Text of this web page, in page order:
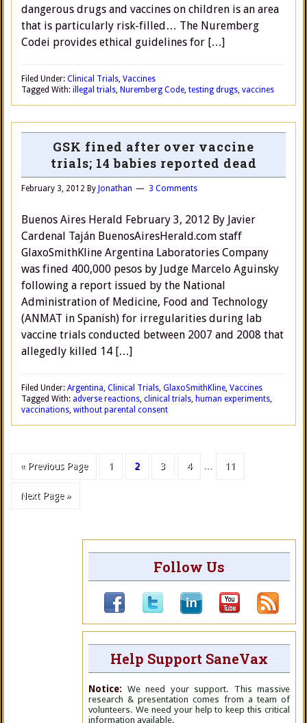
dangerous drugs and vaccines on children is an area
that is particularly risk-filled… The Nuremberg
Codei provides ethical guidelines for […]
Filed Under: Clinical Trials, Vaccines
Tagged With: illegal trials, Nuremberg Code, testing drugs, vaccines
GSK fined after over vaccine
trials; 14 babies reported dead
February 3, 2012 By Jonathan 3 Comments
Buenos Aires Herald February 3, 2012 By Javier
Cardenal Taján BuenosAiresHerald.com staff
GlaxoSmithKline Argentina Laboratories Company
was fined 400,000 pesos by Judge Marcelo Aguinsky
following a report issued by the National
Administration of Medicine, Food and Technology
(ANMAT in Spanish) for irregularities during lab
vaccine trials conducted between 2007 and 2008 that
allegedly killed 14 […]
Filed Under: Argentina, Clinical Trials, GlaxoSmithKline, Vaccines
Tagged With: adverse reactions, clinical trials, human experiments,
vaccinations, without parental consent
« Previous Page 1 2 3 4 11
Next Page »
Follow Us
Help Support SaneVax
Notice: We need your support. This massive
research & presentation comes from a team of
volunteers. We need your help to keep this critical
information available.